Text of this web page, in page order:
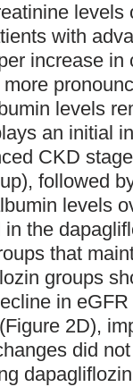
levels
with
increase in
levels
an initial
CKD
followed
levels
the
that
groups
in
2D),
did